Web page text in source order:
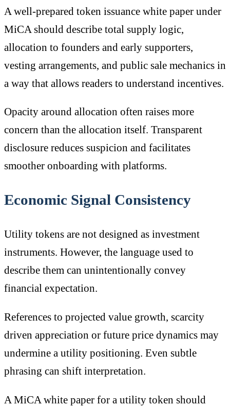
A well-prepared token issuance white paper under
MiCA should describe total supply logic,
allocation to founders and early supporters,
vesting arrangements, and public sale mechanics in
a way that allows readers to understand incentives.
Opacity around allocation often raises more
concern than the allocation itself. Transparent
disclosure reduces suspicion and facilitates
smoother onboarding with platforms.
Economic Signal Consistency
Utility tokens are not designed as investment
instruments. However, the language used to
describe them can unintentionally convey
financial expectation.
References to projected value growth, scarcity
driven appreciation or future price dynamics may
undermine a utility positioning. Even subtle
phrasing can shift interpretation.
A MiCA white paper for a utility token should